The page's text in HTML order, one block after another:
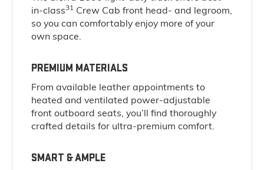
in-class31 Crew Cab front head- and legroom,
so you can comfortably enjoy more of your
own space.
PREMIUM MATERIALS
From available leather appointments to
heated and ventilated power-adjustable
front outboard seats, you’ll find thoroughly
crafted details for ultra-premium comfort.
SMART & AMPLE